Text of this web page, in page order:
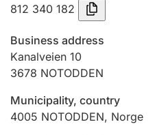
Registration of mortgages
Hunter
812 340 182
Business address
Kanalveien 10
3678 NOTODDEN
Municipality, country
4005 NOTODDEN, Norge